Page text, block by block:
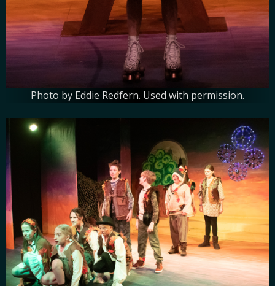
Photo by Eddie Redfern. Used with permission.